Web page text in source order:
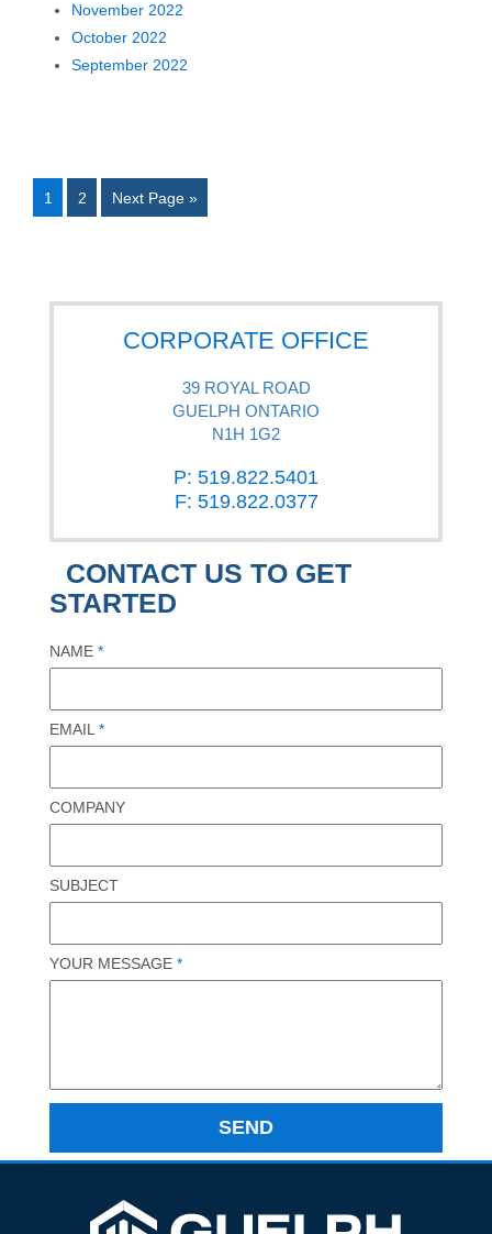
November 2022
October 2022
September 2022
1 2 Next Page »
CORPORATE OFFICE
39 ROYAL ROAD
GUELPH ONTARIO
N1H 1G2
P: 519.822.5401
F: 519.822.0377
CONTACT US TO GET
STARTED
NAME *
EMAIL *
COMPANY
SUBJECT
YOUR MESSAGE *